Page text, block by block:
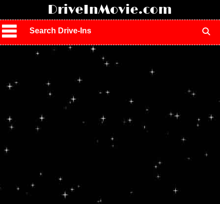
DriveInMovie.com
Search Drive-Ins